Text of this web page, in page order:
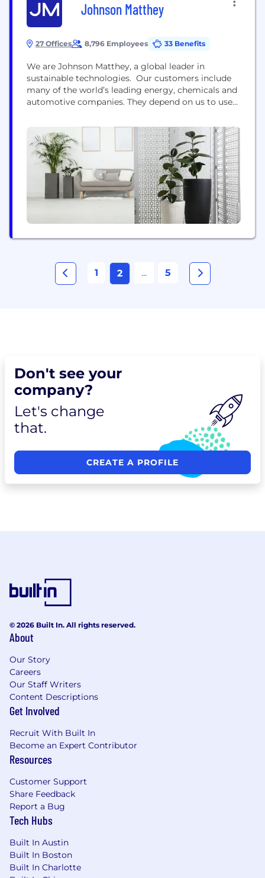
Johnson Matthey
27 Offices 8,796 Employees 33 Benefits
We are Johnson Matthey, a global leader in
sustainable technologies. Our customers include
many of the world’s leading energy, chemicals and
automotive companies. They depend on us to use
decarbonise, reduce harmful emissions and
improve their sustainability. With climate change,
energy supply and resource scarcity high on the
agenda, this work is more critical...
1 2 ... 5
Don't see your
company?
Let's change
that.
CREATE A PROFILE
© 2026 Built In. All rights reserved.
About
Our Story
Careers
Our Staff Writers
Content Descriptions
Get Involved
Recruit With Built In
Become an Expert Contributor
Resources
Customer Support
Share Feedback
Report a Bug
Tech Hubs
Built In Austin
Built In Boston
Built In Charlotte